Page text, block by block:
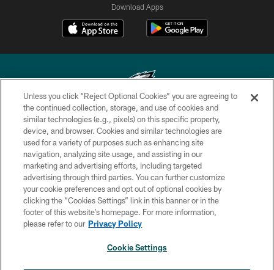
Download Apps
Copyright © 2026 Philadelphia Eagles. All rights reserved.
PRIVACY POLICY
ACCESSIBILITY
TERMS & CONDITIONS
CONTACT US
SOCIAL MEDIA RULES
Unless you click “Reject Optional Cookies” you are agreeing to
the continued collection, storage, and use of cookies and
similar technologies (e.g., pixels) on this specific property,
device, and browser. Cookies and similar technologies are
used for a variety of purposes such as enhancing site
navigation, analyzing site usage, and assisting in our
marketing and advertising efforts, including targeted
advertising through third parties. You can further customize
your cookie preferences and opt out of optional cookies by
clicking the “Cookies Settings” link in this banner or in the
footer of this website’s homepage. For more information,
please refer to our Privacy Policy
Cookie Settings